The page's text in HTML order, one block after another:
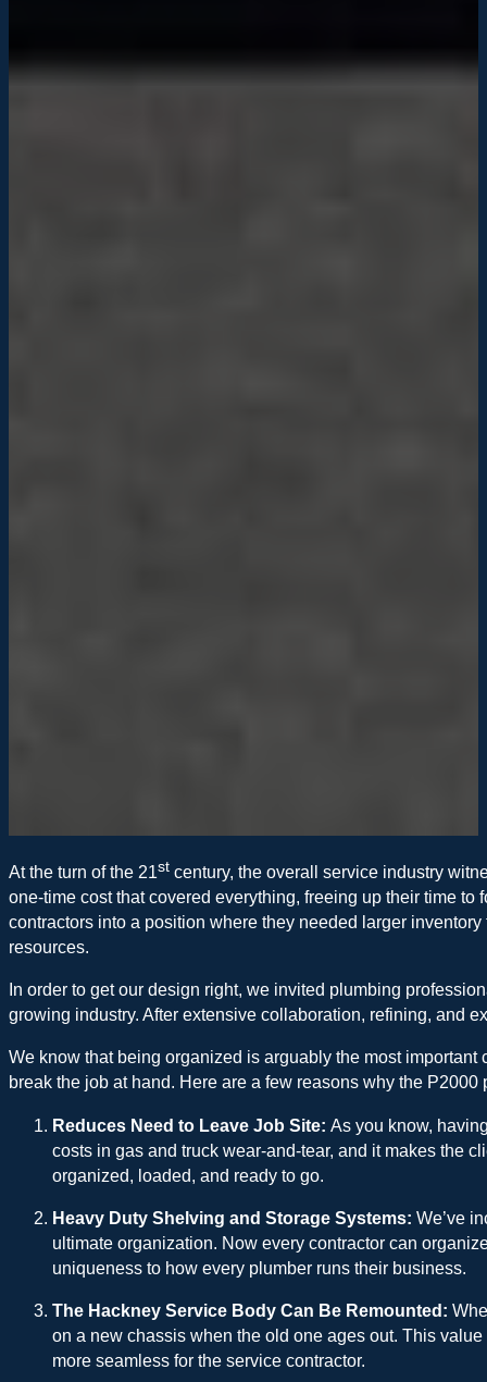
At the turn of the 21st century, the overall service industry
one-time cost that covered everything, freeing up their time
contractors into a position where they needed larger
resources.
In order to get our design right, we invited plumbing
growing industry. After extensive collaboration, refining, and
We know that being organized is arguably the most
break the job at hand. Here are a few reasons why the
Reduces Need to Leave Job Site: As you know,
costs in gas and truck wear-and-tear, and it makes the
organized, loaded, and ready to go.
Heavy Duty Shelving and Storage Systems: We’ve
ultimate organization. Now every contractor can
uniqueness to how every plumber runs their business.
The Hackney Service Body Can Be Remounted:
on a new chassis when the old one ages out. This
more seamless for the service contractor.